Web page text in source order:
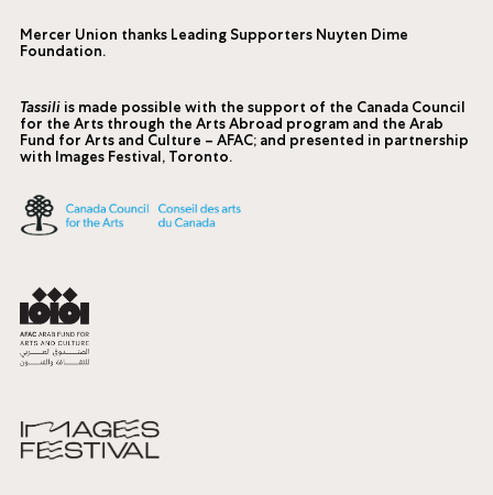
Mercer Union thanks Leading Supporters Nuyten Dime
Foundation.
Tassili is made possible with the support of the Canada Council
for the Arts through the Arts Abroad program and the Arab
Fund for Arts and Culture – AFAC; and presented in partnership
with Images Festival, Toronto.